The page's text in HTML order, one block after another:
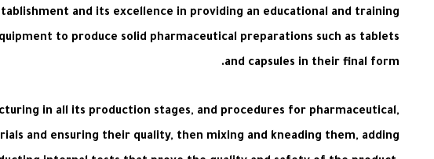
and its excellence in providing an educational and training
to produce solid pharmaceutical preparations such as tablets
and capsules in their final form.
in all its production stages, and procedures for pharmaceutical,
and ensuring their quality, then mixing and kneading them, adding